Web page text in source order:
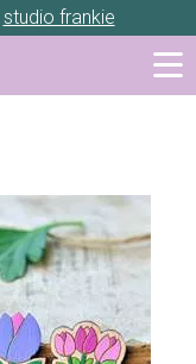
studio frankie